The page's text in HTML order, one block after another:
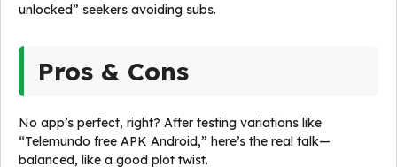
unlocked” seekers avoiding subs.
Pros & Cons
No app’s perfect, right? After testing variations like
“Telemundo free APK Android,” here’s the real talk—
balanced, like a good plot twist.